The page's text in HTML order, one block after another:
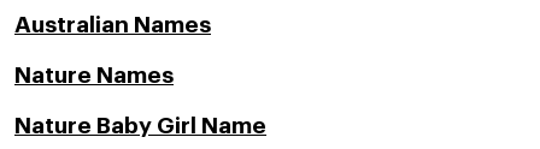
Australian Names
Nature Names
Nature Baby Girl Name